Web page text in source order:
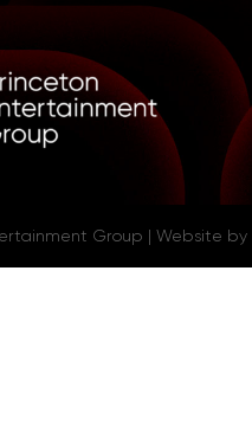
Group | Website by